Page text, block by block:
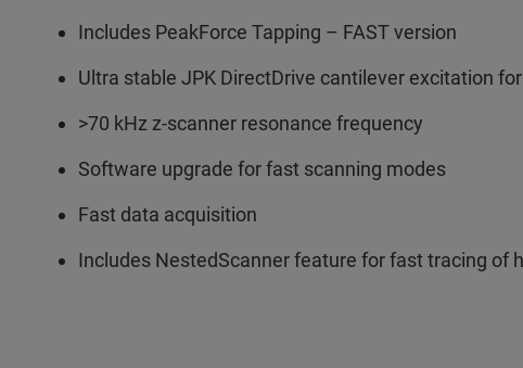
Includes PeakForce Tapping – FAST version
Ultra stable JPK DirectDrive cantilever excitation
>70 kHz z-scanner resonance frequency
Software upgrade for fast scanning modes
Fast data acquisition
Includes NestedScanner feature for fast tracing of